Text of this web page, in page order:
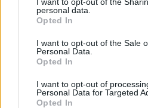
grant or deny consent to Google
use your data for below specified
consent section.
personal data.
Opted In
I want to opt-out of the Sale
Personal Data.
Opted In
I want to opt-out of
Personal Data for Targeted
Opted In
1920 1940 1960